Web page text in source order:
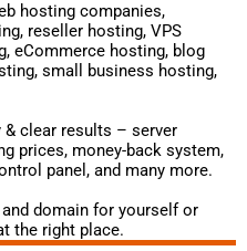
hosting companies,
reseller hosting, VPS
eCommerce hosting, blog
small business hosting,
clear results – server
prices, money-back system,
panel, and many more.
domain for yourself or
the right place.